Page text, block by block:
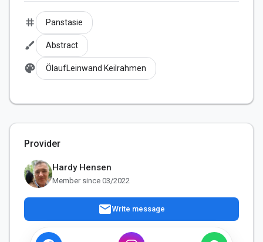
tag Panstasie
brush Abstract
palette ÖlaufLeinwand Keilrahmen
Provider
Hardy Hensen
Member since 03/2022
mailWrite message